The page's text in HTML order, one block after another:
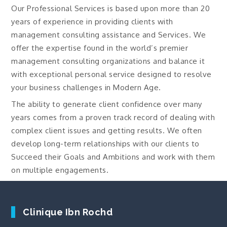
Our Professional Services is based upon more than 20
years of experience in providing clients with
management consulting assistance and Services. We
offer the expertise found in the world’s premier
management consulting organizations and balance it
with exceptional personal service designed to resolve
your business challenges in Modern Age.
The ability to generate client confidence over many
years comes from a proven track record of dealing with
complex client issues and getting results. We often
develop long-term relationships with our clients to
Succeed their Goals and Ambitions and work with them
on multiple engagements.
Clinique Ibn Rochd